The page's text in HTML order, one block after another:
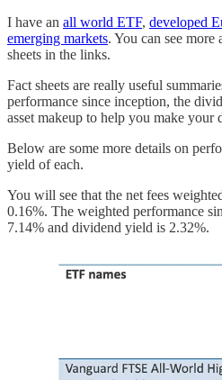
I have an all world ETF, developed
emerging markets. You can see more
sheets in the links.
Fact sheets are really useful
performance since inception, the
asset makeup to help you make your
Below are some more details on
yield of each.
You will see that the net fees
0.16%. The weighted performance
7.14% and dividend yield is 2.32%.